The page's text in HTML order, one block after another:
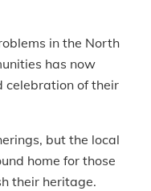
in the North
has now
celebration of their
but the local
home for those
their heritage.